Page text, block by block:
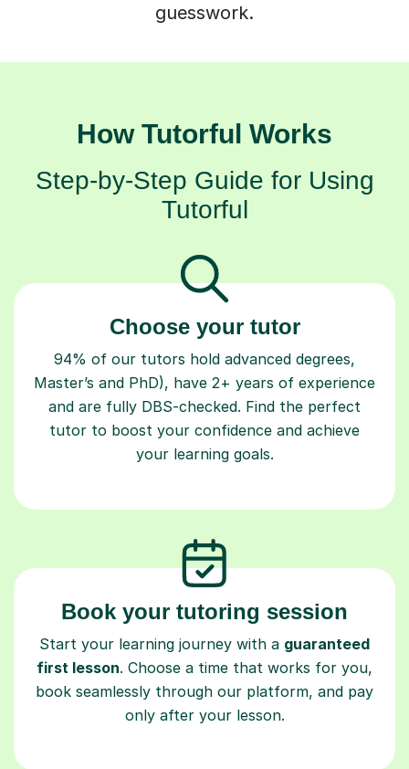
guesswork.
How Tutorful Works
Step-by-Step Guide for Using
Tutorful
Choose your tutor
94% of our tutors hold advanced degrees,
Master’s and PhD), have 2+ years of experience
and are fully DBS-checked. Find the perfect
tutor to boost your confidence and achieve
your learning goals.
Book your tutoring session
Start your learning journey with a guaranteed
first lesson. Choose a time that works for you,
book seamlessly through our platform, and pay
only after your lesson.